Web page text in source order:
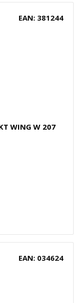
EAN: 381244
WING W 207
EAN: 034624